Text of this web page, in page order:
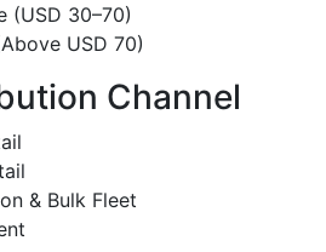
(USD 30–70)
USD 70)
Channel
& Bulk Fleet